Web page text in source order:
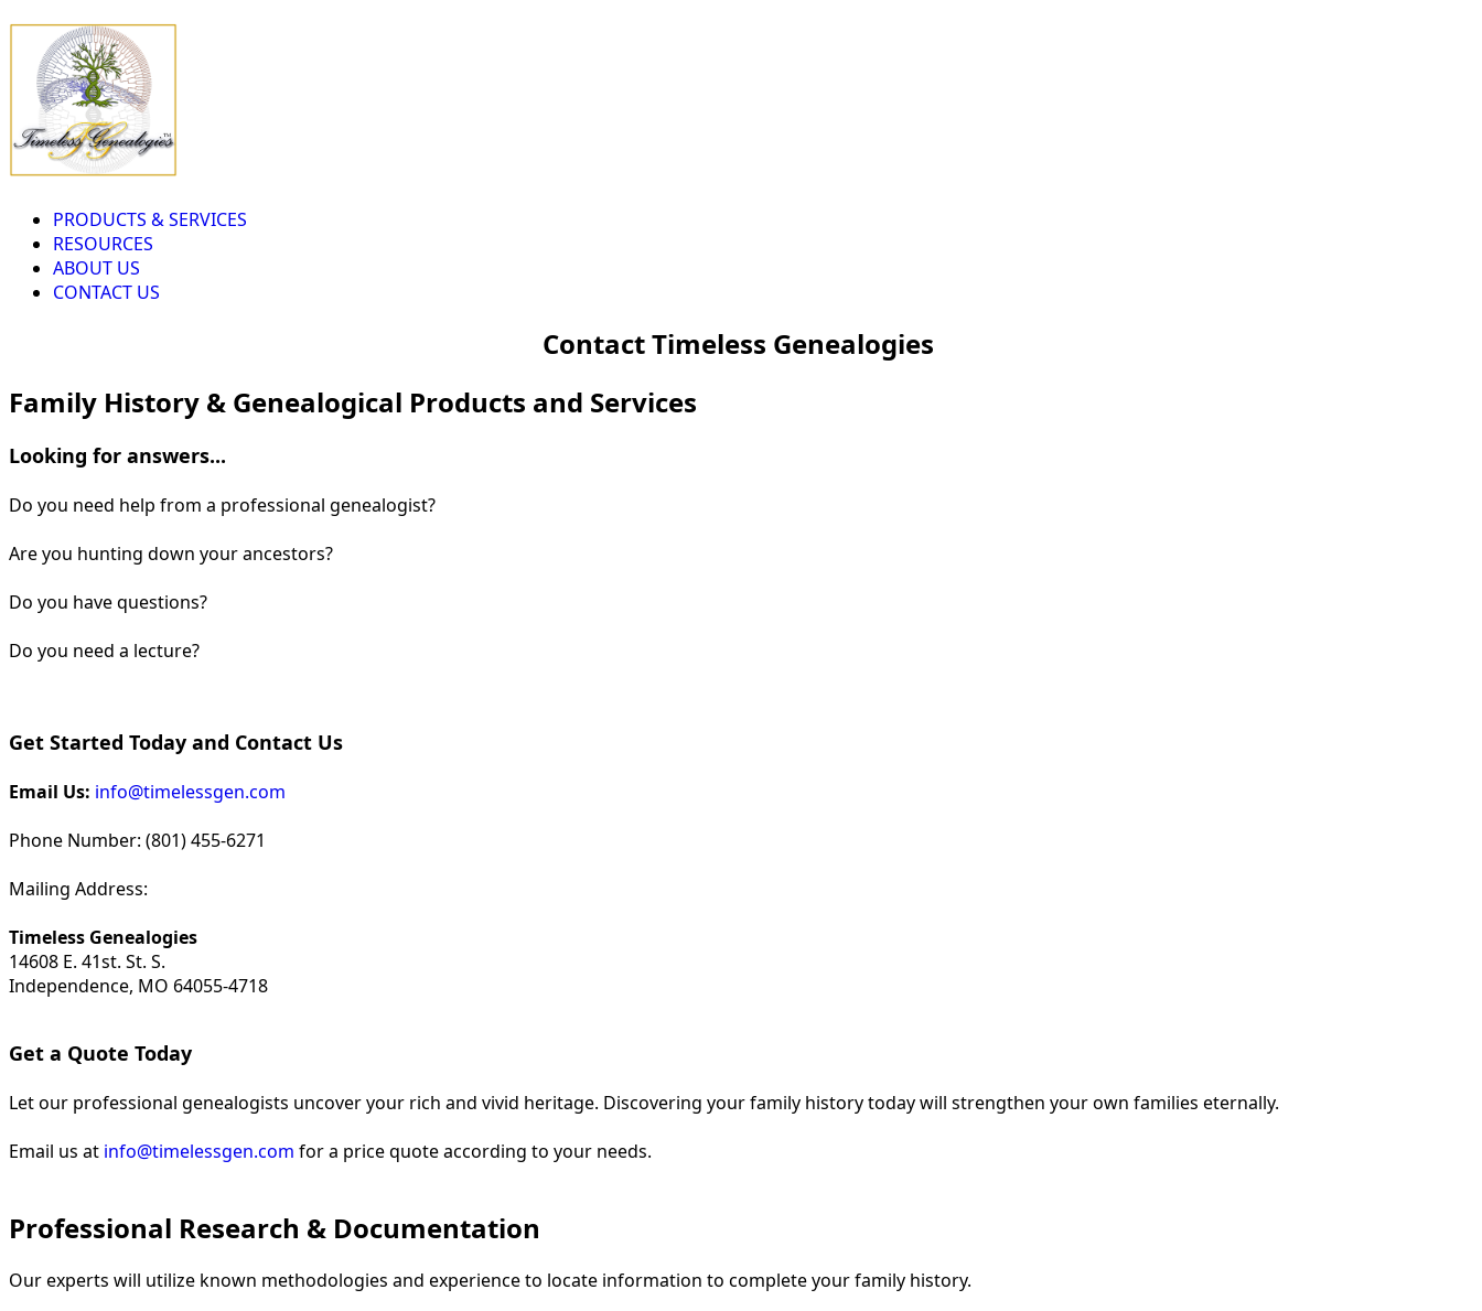
PRODUCTS & SERVICES
RESOURCES
ABOUT US
CONTACT US
Contact Timeless Genealogies
Family History & Genealogical Products and Services
Looking for answers...
Do you need help from a professional genealogist?
Are you hunting down your ancestors?
Do you have questions?
Do you need a lecture?
Get Started Today and Contact Us
Email Us: info@timelessgen.com
Phone Number: (801) 455-6271
Mailing Address:
Timeless Genealogies
14608 E. 41st. St. S.
Independence, MO 64055-4718
Get a Quote Today
Let our professional genealogists uncover your rich and vivid heritage. Discovering your family history today will strengthen your own families eternally.
Email us at info@timelessgen.com for a price quote according to your needs.
Professional Research & Documentation
Our experts will utilize known methodologies and experience to locate information to complete your family history.